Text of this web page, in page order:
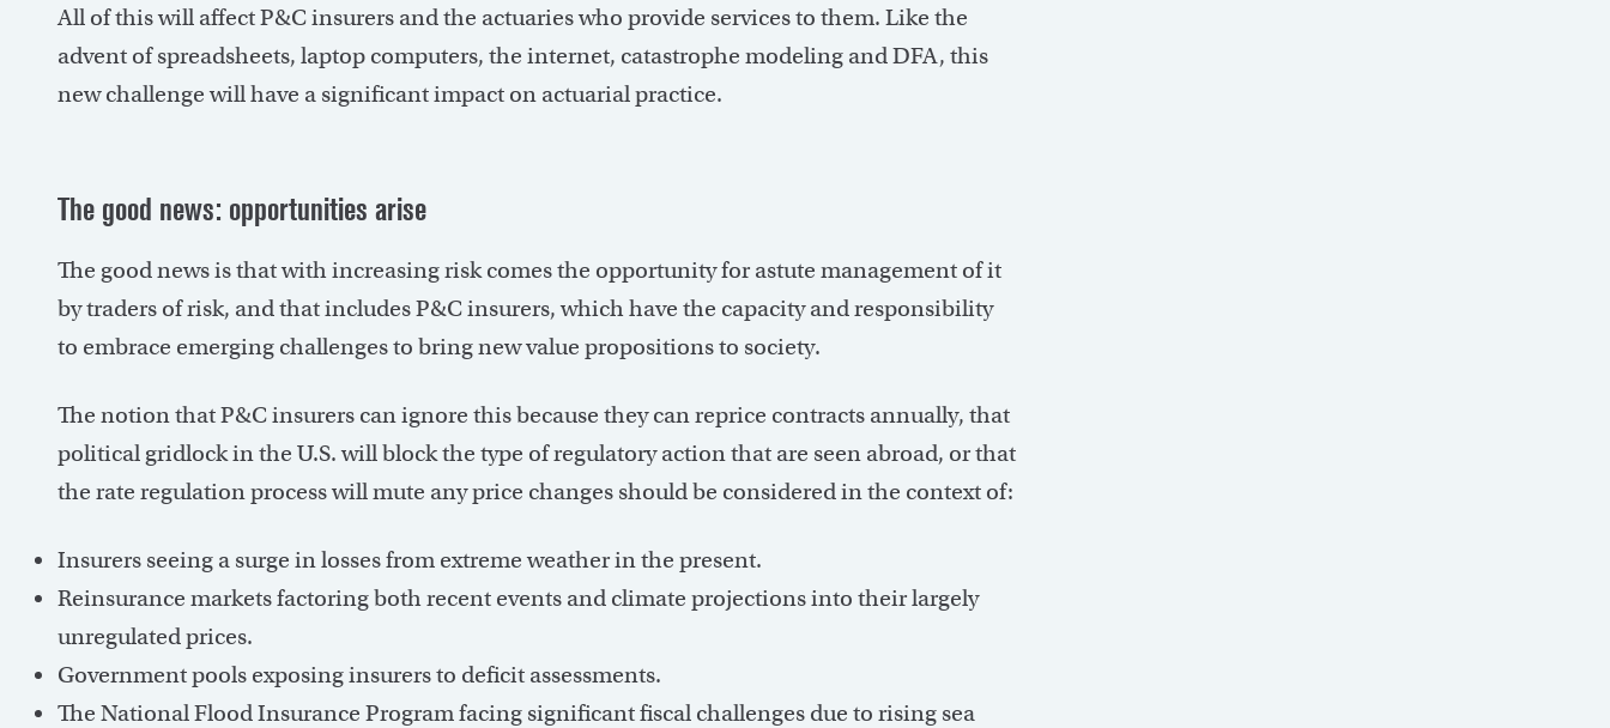
All of this will affect P&C insurers and the actuaries who provide services to them. Like the
advent of spreadsheets, laptop computers, the internet, catastrophe modeling and DFA, this
new challenge will have a significant impact on actuarial practice.
The good news: opportunities arise
The good news is that with increasing risk comes the opportunity for astute management of it
by traders of risk, and that includes P&C insurers, which have the capacity and responsibility
to embrace emerging challenges to bring new value propositions to society.
The notion that P&C insurers can ignore this because they can reprice contracts annually, that
political gridlock in the U.S. will block the type of regulatory action that are seen abroad, or that
the rate regulation process will mute any price changes should be considered in the context of:
Insurers seeing a surge in losses from extreme weather in the present.
Reinsurance markets factoring both recent events and climate projections into their largely
unregulated prices.
Government pools exposing insurers to deficit assessments.
The National Flood Insurance Program facing significant fiscal challenges due to rising sea